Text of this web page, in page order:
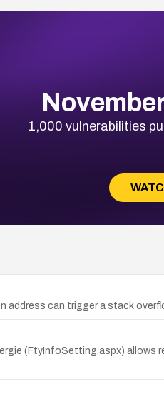
1,000 vulnerabilities
can trigger a stack
(FtyInfoSetting.aspx)